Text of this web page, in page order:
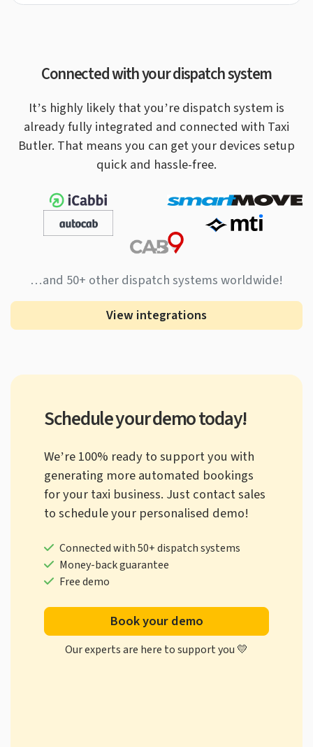
Connected with your dispatch system
It’s highly likely that you’re dispatch system is
already fully integrated and connected with Taxi
Butler. That means you can get your devices setup
quick and hassle-free.
…and 50+ other dispatch systems worldwide!
View integrations
Schedule your demo today!
We’re 100% ready to support you with
generating more automated bookings
for your taxi business. Just contact sales
to schedule your personalised demo!
Free demo
Money-back guarantee
Connected with 50+ dispatch systems
Book your demo
Our experts are here to support you 💛